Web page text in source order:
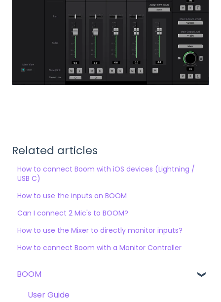
Related articles
How to connect Boom with iOS devices (Lightning /
USB C)
How to use the inputs on BOOM
Can I connect 2 Mic's to BOOM?
How to use the Mixer to directly monitor inputs?
How to connect Boom with a Monitor Controller
BOOM
User Guide